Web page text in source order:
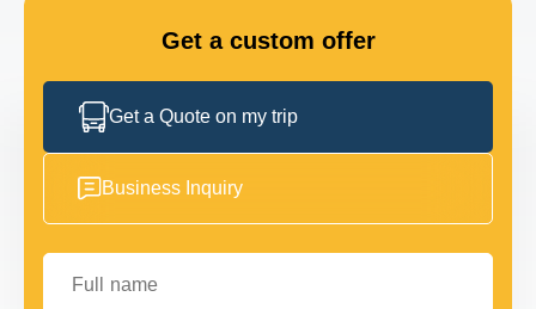
Get a custom offer
Get a Quote on my trip
Business Inquiry
Full name